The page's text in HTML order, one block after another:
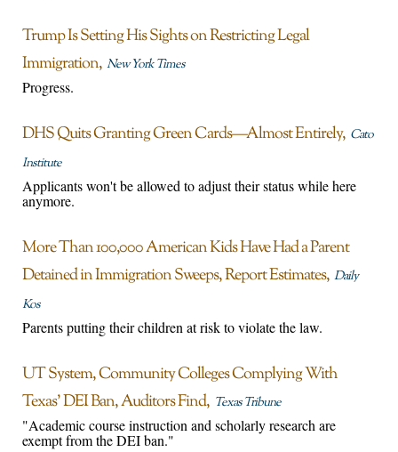
Trump Is Setting His Sights on Restricting Legal
Immigration New York Times
Progress.
DHS Quits Granting Green Cards—Almost Entirely Cato
Institute
Applicants won't be allowed to adjust their status while here
anymore.
More Than 100,000 American Kids Have Had a Parent
Detained in Immigration Sweeps, Report Estimates Daily
Kos
Parents putting their children at risk to violate the law.
UT System, Community Colleges Complying With
Texas’ DEI Ban, Auditors Find Texas Tribune
"Academic course instruction and scholarly research are
exempt from the DEI ban."